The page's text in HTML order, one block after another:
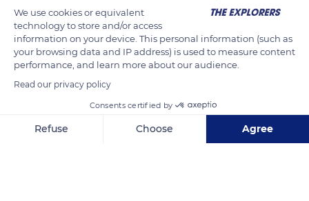
We use cookies or equivalent
technology to store and/or access
information on your device. This personal information (such as
your browsing data and IP address) is used to measure content
performance, and learn more about our audience.
Read our privacy policy
Consents certified by
Refuse Choose Agree